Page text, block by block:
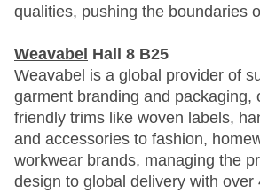
qualities, pushing the boundaries
Weavabel Hall 8 B25
Weavabel is a global provider of
garment branding and packaging,
friendly trims like woven labels,
and accessories to fashion,
workwear brands, managing the
design to global delivery with over